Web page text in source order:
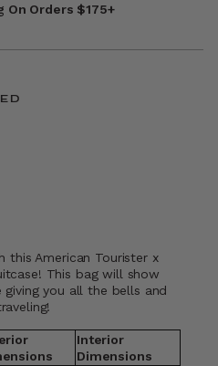
On Orders $175+
this American Tourister x
This bag will show
you all the bells and
Interior
Dimensions